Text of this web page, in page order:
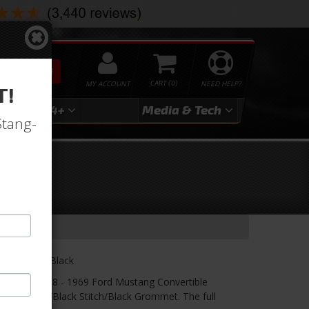
NEED HELP?
0
MY ACCOUNT
SEARCH
2024+ Media & Tech
Black/Black
TMI's 1968 - 1969 Ford Mustang Convertible
Suede/Black Stitch/Black Grommet. The full